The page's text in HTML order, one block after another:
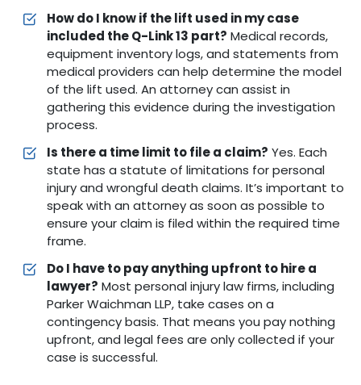
How do I know if the lift used in my case
included the Q-Link 13 part? Medical records,
equipment inventory logs, and statements from
medical providers can help determine the model
of the lift used. An attorney can assist in
gathering this evidence during the investigation
process.
Is there a time limit to file a claim? Yes. Each
state has a statute of limitations for personal
injury and wrongful death claims. It’s important to
speak with an attorney as soon as possible to
ensure your claim is filed within the required time
frame.
Do I have to pay anything upfront to hire a
lawyer? Most personal injury law firms, including
Parker Waichman LLP, take cases on a
contingency basis. That means you pay nothing
upfront, and legal fees are only collected if your
case is successful.